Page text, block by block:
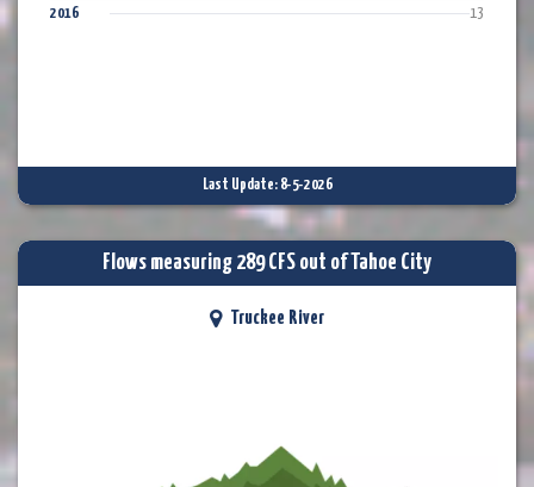
2016
13
Last Update: 8-5-2026
Flows measuring 289 CFS out of Tahoe City
Truckee River